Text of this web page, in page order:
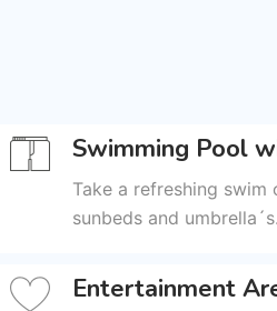
Swimming Pool
Take a refreshing
sunbeds and umbrella´s.
Entertainment